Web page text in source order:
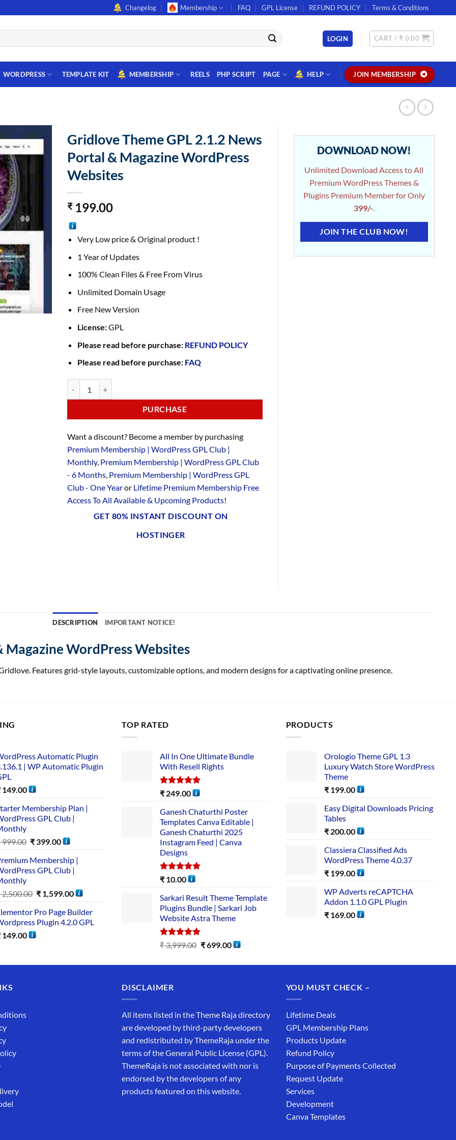
Changelog Membership FAQ GPL License REFUND POLICY Terms & Conditions
LOGIN CART / ₹ 0.00
WORDPRESS TEMPLATE KIT MEMBERSHIP REELS PHP SCRIPT PAGE HELP JOIN MEMBERSHIP
Gridlove Theme GPL 2.1.2 News
Portal & Magazine WordPress
Websites
₹199.00
Very Low price & Original product !
1 Year of Updates
100% Clean Files & Free From Virus
Unlimited Domain Usage
Free New Version
License:GPL
Please read before purchase: REFUND POLICY
Please read before purchase: FAQ
PURCHASE
Want a discount? Become a member by purchasing
Premium Membership | WordPress GPL Club |
Monthly, Premium Membership | WordPress GPL Club
- 6 Months, Premium Membership | WordPress GPL
Club - One Yearor Lifetime Premium Membership Free
Access To All Available & Upcoming Products!
GET 80% INSTANT DISCOUNT ON
HOSTINGER
DOWNLOAD NOW!
Unlimited Download Access to All
Premium WordPress Themes &
Plugins Premium Member for Only
399/-.
JOIN THE CLUB NOW!
DESCRIPTION IMPORTANT NOTICE!
WordPress Websites
Features grid-style layouts, customizable options, and modern designs for a captivating online presence.
Automatic Plugin
| WP Automatic Plugin
149.00
Membership Plan |
GPL Club |
999.00 ₹ 399.00
Membership |
GPL Club |
2,500.00 ₹ 1,599.00
Pro Page Builder
Plugin 4.2.0 GPL
149.00
TOP RATED
All In One Ultimate Bundle​
With Resell Rights
Rated5.00
₹ 249.00
Ganesh Chaturthi Poster
Templates Canva Editable |
Ganesh Chaturthi 2025
Instagram Feed | Canva
Designs
Rated5.00
₹ 10.00
Sarkari Result Theme Template
Plugins Bundle | Sarkari Job
Website Astra Theme
Rated5.00
out of 5
₹3,999.00 ₹699.00
PRODUCTS
Orologio Theme GPL 1.3
Luxury Watch Store WordPress
Theme
₹199.00
Easy Digital Downloads Pricing
Tables
₹200.00
Classiera Classified Ads
WordPress Theme 4.0.37
₹199.00
WP Adverts reCAPTCHA
Addon 1.1.0 GPL Plugin
₹169.00
DISCLAIMER
All items listed in the Theme Raja directory
are developed by third-party developers
and redistributed by ThemeRaja under the
terms of the General Public License (GPL).
ThemeRaja is not associated with nor is
endorsed by the developers of any
products featured on this website.
YOU MUST CHECK –
Lifetime Deals
GPL Membership Plans
Products Update
Refund Policy
Purpose of Payments Collected
Request Update
Services
Development
Canva Templates